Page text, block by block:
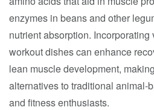
enzymes in beans and other
nutrient absorption.
workout dishes can enhance
lean muscle development,
alternatives to traditional animal-
and fitness enthusiasts.